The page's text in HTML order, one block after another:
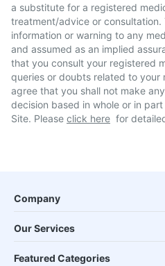
a substitute for a registered
treatment/advice or consultation.
information or warning to any
and assumed as an implied
that you consult your registered
queries or doubts related to your
agree that you shall not make
decision based in whole or in
Site. Please click here for
Company
Our Services
Featured Categories